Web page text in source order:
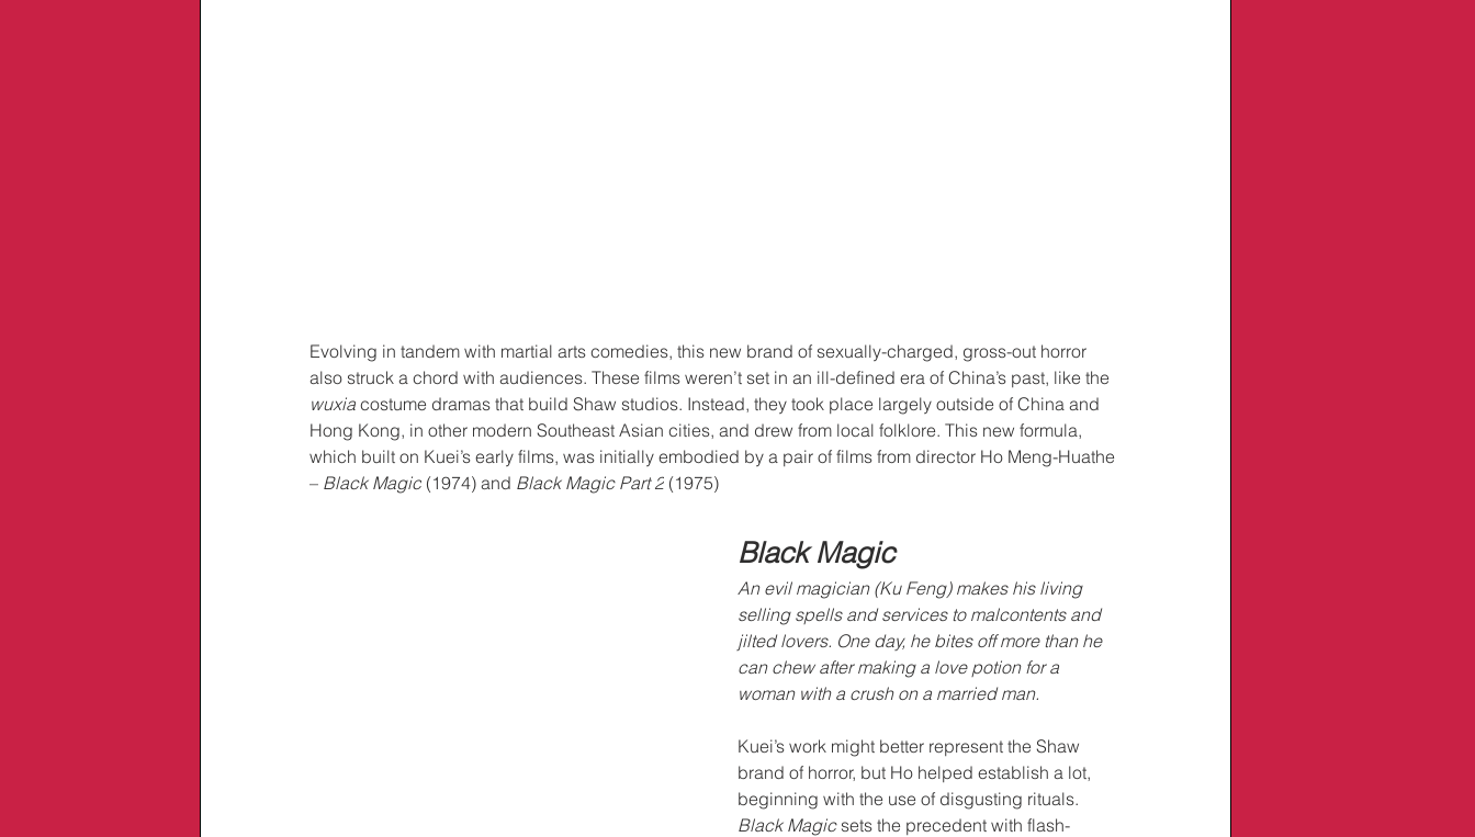
Evolving in tandem with martial arts comedies, this new brand of sexually-charged, gross-out horror
also struck a chord with audiences. These films weren’t set in an ill-defined era of China’s past, like the
wuxia costume dramas that build Shaw studios. Instead, they took place largely outside of China and
Hong Kong, in other modern Southeast Asian cities, and drew from local folklore. This new formula,
which built on Kuei’s early films, was initially embodied by a pair of films from director Ho Meng-Huathe
– Black Magic (1974) and Black Magic Part 2 (1975)
Black Magic
An evil magician (Ku Feng) makes his living
selling spells and services to malcontents and
jilted lovers. One day, he bites off more than he
can chew after making a love potion for a
woman with a crush on a married man.
Kuei’s work might better represent the Shaw
brand of horror, but Ho helped establish a lot,
beginning with the use of disgusting rituals.
Black Magic sets the precedent with flash-